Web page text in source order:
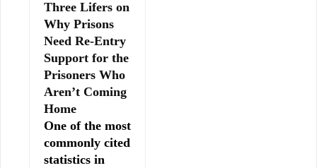
Three Lifers on
Why Prisons
Need Re-Entry
Support for the
Prisoners Who
Aren’t Coming
Home
One of the most
commonly cited
statistics in